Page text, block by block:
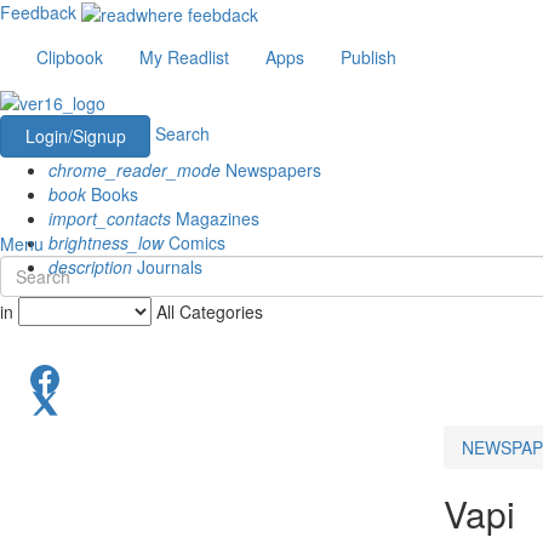
Feedback
Clipbook
My Readlist Apps Publish
Login/Signup
Search
chrome_reader_mode Newspapers
book Books
import_contacts Magazines
brightness_lowComics
description Journals
Menu
in All Categories
Vapi